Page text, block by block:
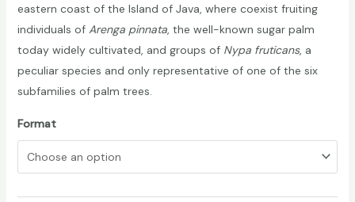
eastern coast of the Island of Java, where coexist fruiting
individuals of Arenga pinnata, the well-known sugar palm
today widely cultivated, and groups of Nypa fruticans, a
peculiar species and only representative of one of the six
subfamilies of palm trees.
Format